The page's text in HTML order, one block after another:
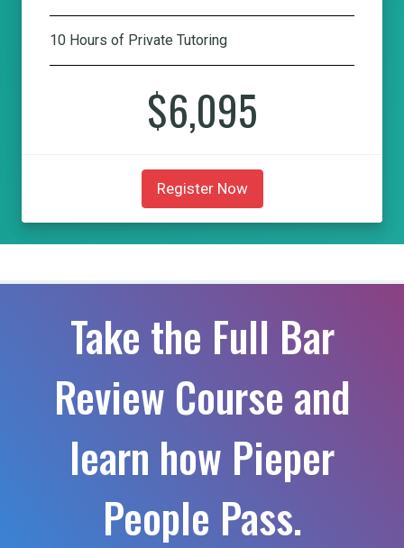
10 Hours of Private Tutoring
$6,095
Register Now
Take the Full Bar
Review Course and
learn how Pieper
People Pass.